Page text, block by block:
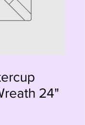
24"